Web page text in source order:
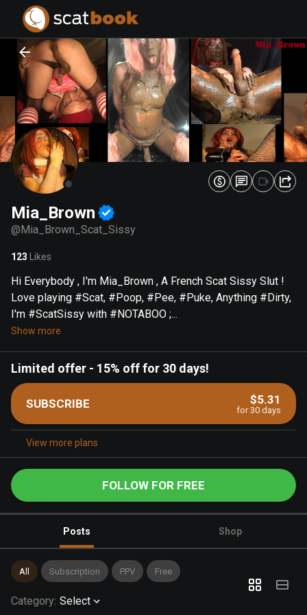
Mia_Brown
@Mia_Brown_Scat_Sissy
123 Likes
Hi Everybody , I'm Mia_Brown , A French Scat Sissy Slut !
Love playing #Scat, #Poop, #Pee, #Puke, Anything #Dirty,
I'm #ScatSissy with #NOTABOO ;...
Show more
Limited offer - 15% off for 30 days!
SUBSCRIBE $5.31
for 30 days
View more plans
FOLLOW FOR FREE
Posts Shop
All Subscription PPV Free
Category: Select